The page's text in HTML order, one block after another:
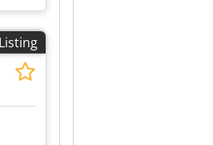
Listing